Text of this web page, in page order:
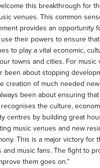
this breakthrough for
venues. This common
provides an opportunity
their powers to ensure
to play a vital economic,
towns and cities. For music
been about stopping
creation of much needed new
been about ensuring
the culture,
centres by building great
music venues and new
This is a major victory for
and music fans. The fight to
them goes on.”